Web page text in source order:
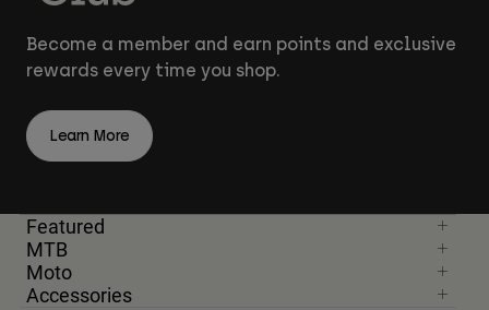
Become a member and earn points and exclusive
rewards every time you shop.
Learn More
Featured
MTB
Moto
Accessories